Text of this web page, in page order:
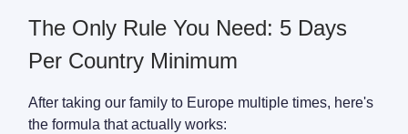
The Only Rule You Need: 5 Days
Per Country Minimum
After taking our family to Europe multiple times, here's
the formula that actually works: